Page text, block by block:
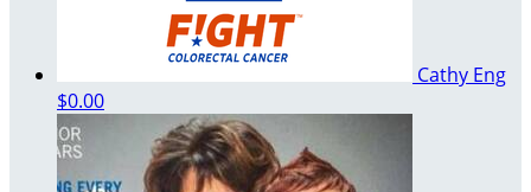
Cathy Eng
$0.00